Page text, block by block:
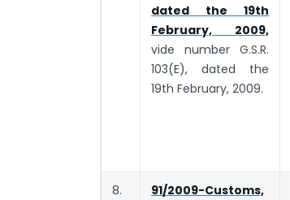
dated the 19th
February, 2009,
vide number G.S.R.
103(E), dated the
19th February, 2009.
8.
91/2009-Customs,